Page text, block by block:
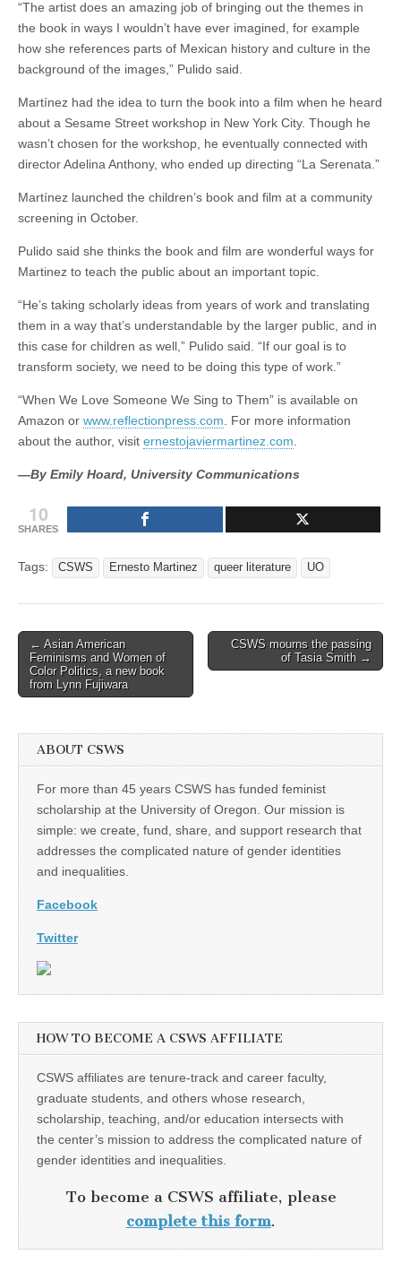
“The artist does an amazing job of bringing out the themes in
the book in ways I wouldn’t have ever imagined, for example
how she references parts of Mexican history and culture in the
background of the images,” Pulido said.
Martínez had the idea to turn the book into a film when he heard
about a Sesame Street workshop in New York City. Though he
wasn’t chosen for the workshop, he eventually connected with
director Adelina Anthony, who ended up directing “La Serenata.”
Martínez launched the children’s book and film at a community
screening in October.
Pulido said she thinks the book and film are wonderful ways for
Martinez to teach the public about an important topic.
“He’s taking scholarly ideas from years of work and translating
them in a way that’s understandable by the larger public, and in
this case for children as well,” Pulido said. “If our goal is to
transform society, we need to be doing this type of work.”
“When We Love Someone We Sing to Them” is available on
Amazon or www.reflectionpress.com . For more information
about the author, visit ernestojaviermartinez.com
—By Emily Hoard, University Communications
10
SHARES
Tags: CSWS Ernesto Martinez queer literature UO
Post
navigation
← Asian American
Feminisms and Women of
Color Politics, a new book
from Lynn Fujiwara
CSWS mourns the passing
of Tasia Smith →
ABOUT CSWS
For more than 45 years CSWS has funded feminist
scholarship at the University of Oregon. Our mission is
simple: we create, fund, share, and support research that
addresses the complicated nature of gender identities
and inequalities.
Facebook
Twitter
HOW TO BECOME A CSWS AFFILIATE
CSWS affiliates are tenure-track and career faculty,
graduate students, and others whose research,
scholarship, teaching, and/or education intersects with
the center’s mission to address the complicated nature of
gender identities and inequalities.
To become a CSWS affiliate, please
complete this form.